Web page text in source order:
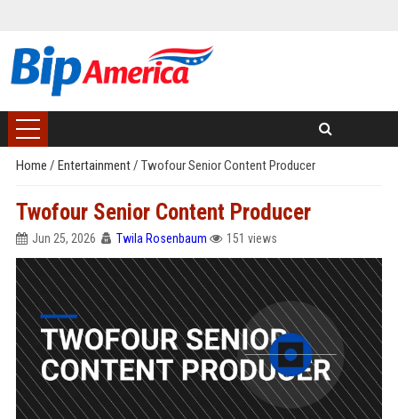
Home / Entertainment/ Twofour Senior Content Producer
Twofour Senior Content Producer
Jun 25, 2026 Twila Rosenbaum 151 views